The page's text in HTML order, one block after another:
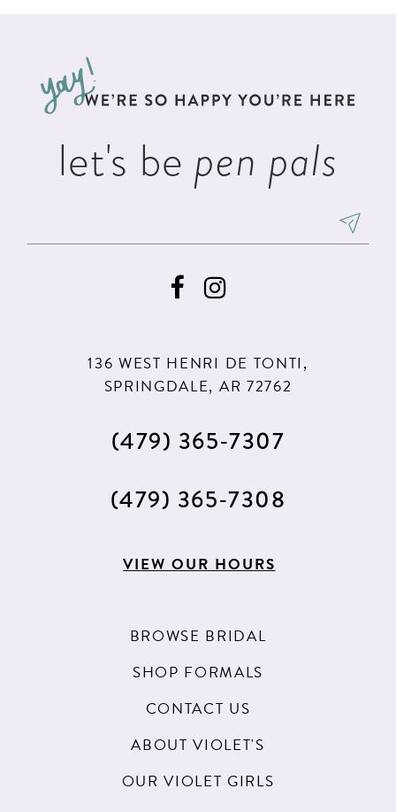
let's be pen pals
136 WEST HENRI DE TONTI,
SPRINGDALE, AR 72762
(479) 365‑7307
(479) 365‑7308
VIEW OUR HOURS
BROWSE BRIDAL
SHOP FORMALS
CONTACT US
ABOUT VIOLET'S
OUR VIOLET GIRLS